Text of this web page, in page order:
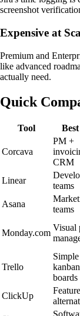
screenshot
Expensive at
Premium and
like advanced
actually need.
Quick
Tool
Corcava
PM +
CRM
Linear
teams
Asana
teams
Monday.com
Visual
Trello
Simple
kanban
boards
ClickUp